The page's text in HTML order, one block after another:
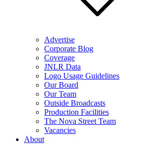
Advertise
Corporate Blog
Coverage
JNLR Data
Logo Usage Guidelines
Our Board
Our Team
Outside Broadcasts
Production Facilities
The Nova Street Team
Vacancies
About